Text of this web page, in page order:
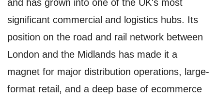
and has grown into one of the UK's most
significant commercial and logistics hubs. Its
position on the road and rail network between
London and the Midlands has made it a
magnet for major distribution operations, large-
format retail, and a deep base of ecommerce